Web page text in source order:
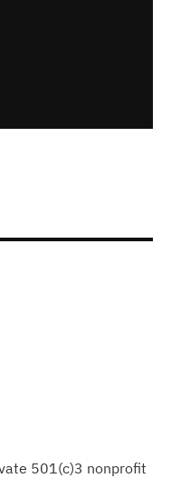
501(c)3 nonprofit